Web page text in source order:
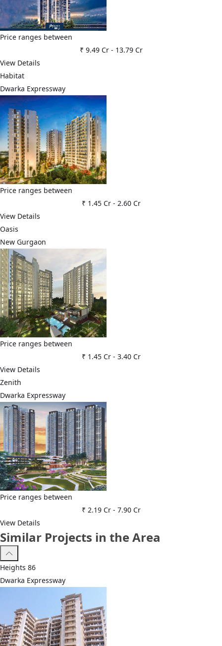
Price ranges between
₹ 9.49 Cr- 13.79 Cr
View Details
Habitat
Dwarka Expressway
Price ranges between
₹ 1.45 Cr- 2.60 Cr
View Details
Oasis
New Gurgaon
Price ranges between
₹ 1.45 Cr- 3.40 Cr
View Details
Zenith
Dwarka Expressway
Price ranges between
₹ 2.19 Cr- 7.90 Cr
View Details
Similar Projects in the Area
Heights 86
Dwarka Expressway